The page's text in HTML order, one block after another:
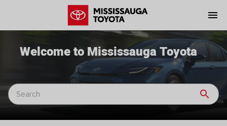
menu
Welcome to Mississauga Toyota
search